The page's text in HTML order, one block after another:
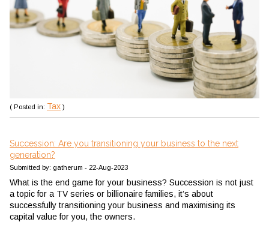
( Posted in: Tax )
Succession: Are you transitioning your business to the next
generation?
Submitted by: gatherum - 22-Aug-2023
What is the end game for your business? Succession is not just
a topic for a TV series or billionaire families, it’s about
successfully transitioning your business and maximising its
capital value for you, the owners.